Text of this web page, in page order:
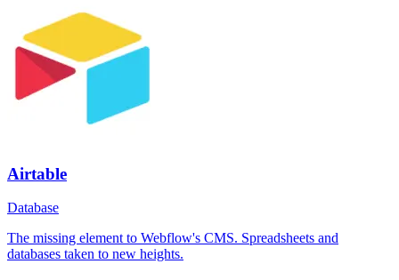
Airtable
Database
The missing element to Webflow's CMS. Spreadsheets and
databases taken to new heights.